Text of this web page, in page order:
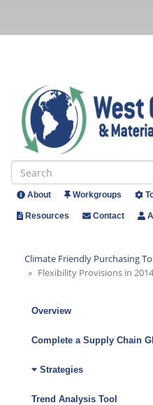
Header
About Workgroups
Resources Contact
Climate Friendly Purchasing
Flexibility Provisions in 2014
Friendly
Purchasing
Toolkit
Overview
Complete a Supply Chain
Strategies
Trend Analysis Tool